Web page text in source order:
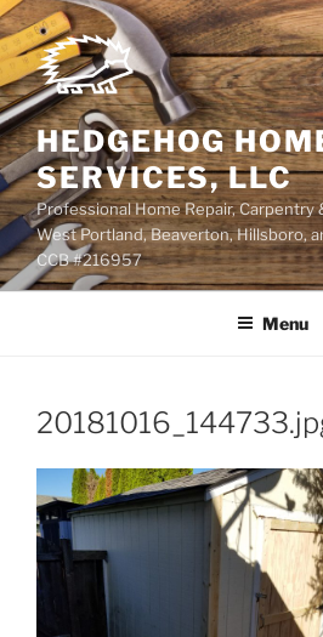
Skip
to
content
HEDGEHOG
SERVICES, LLC
Professional Home Repair, Carpentry
West Portland, Beaverton, Hillsboro,
CCB #216957
Menu